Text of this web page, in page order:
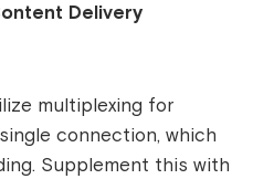
Delivery
multiplexing for
connection, which
Supplement this with